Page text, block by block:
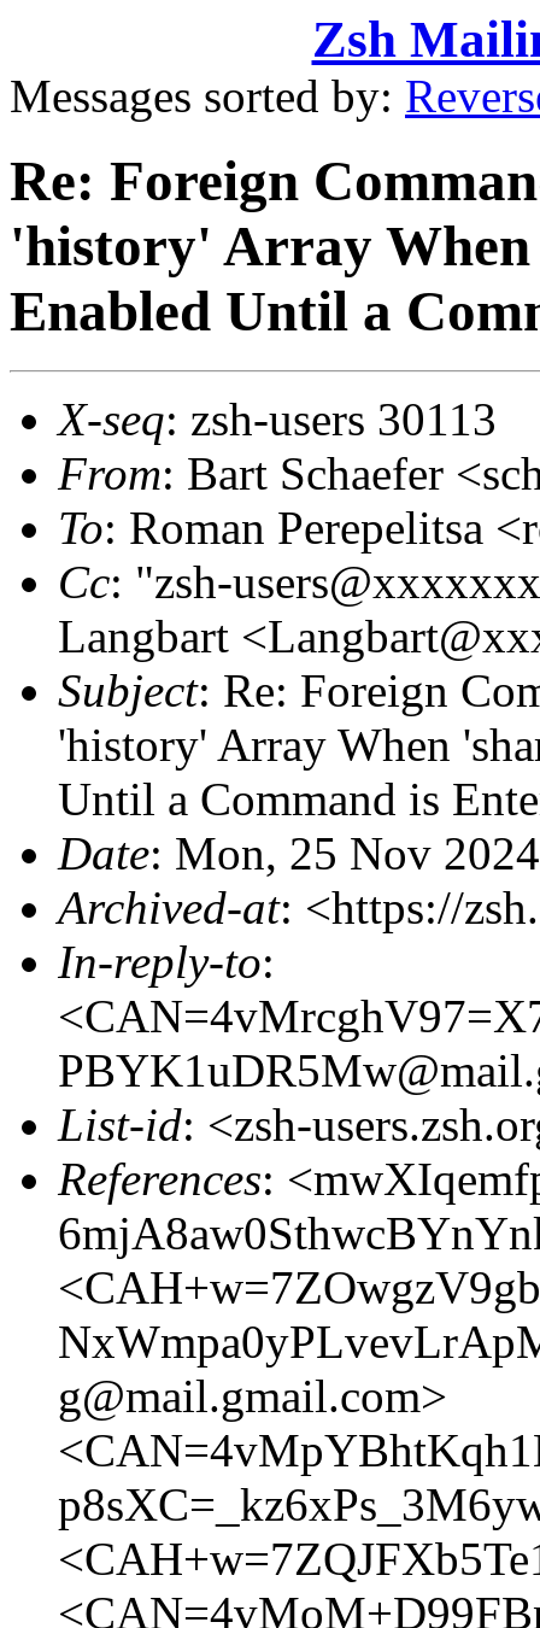
Zsh
Messages sorted by:
Re: Foreign
'history' Array
Enabled Until a
X-seq: zsh-users 30113
From: Bart Schaefer
To: Roman Perepelitsa
Cc: "zsh-
Langbart
Subject: Re: Foreign
'history' Array When
Until a Command is
Date: Mon, 25 Nov
Archived-at: <https://
In-reply-to:
List-id: <zsh-
References:
g@mail.gmail.com>